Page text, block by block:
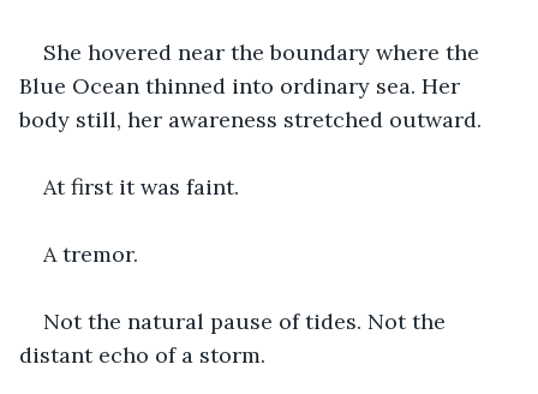
She hovered near the boundary where the
Blue Ocean thinned into ordinary sea. Her
body still, her awareness stretched outward.
At first it was faint.
A tremor.
Not the natural pause of tides. Not the
distant echo of a storm.